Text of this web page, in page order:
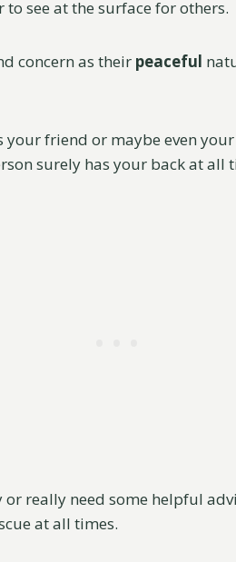
see at the surface for others.
concern as their peaceful
your friend or maybe even
surely has your back at all
or really need some helpful
at all times.